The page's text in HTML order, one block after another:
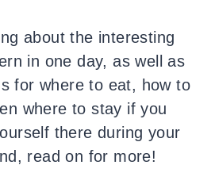
about the interesting
in one day, as well as
for where to eat, how to
where to stay if you
there during your
read on for more!